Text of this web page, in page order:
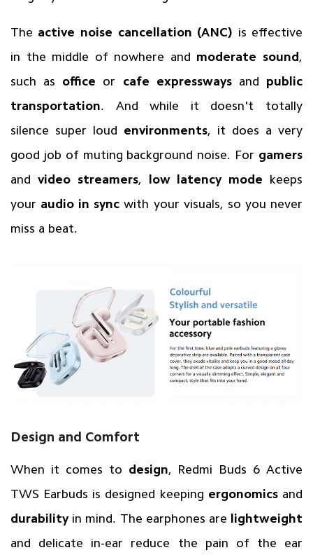
The active noise cancellation (ANC) is effective
in the middle of nowhere and moderate sound ,
such as office or cafe expresswaysand public
transportation. And while it doesn't totally
silence super loud environments, it does a very
good job of muting background noise. For gamers
and video streamers, low latency mode keeps
your audio in syncwith your visuals, so you never
miss a beat.
Design and Comfort
When it comes to design, Redmi Buds 6 Active
TWS Earbuds is designed keeping ergonomics and
durability in mind. The earphones are
lightweight
and delicate in-ear reduce the pain of the ear